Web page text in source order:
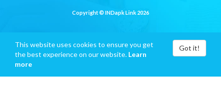
Copyright © INDapk Link 2026
This website uses cookies to ensure you get
the best experience on our website. Learn
more
Got it!